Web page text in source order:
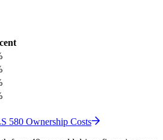
580 Ownership Costs